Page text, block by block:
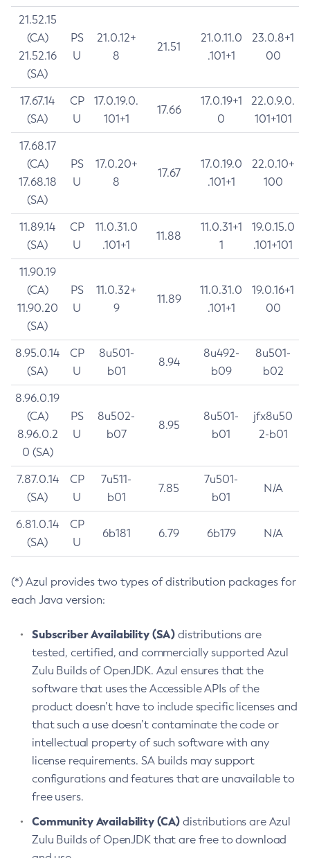
21.52.15
(CA)
21.52.16
(SA)
PS
U
21.0.12+
8
21.51
21.0.11.0
.101+1
23.0.8+1
00
17.67.14
(SA)
CP
U
17.0.19.0.
101+1
17.66
17.0.19+1
0
22.0.9.0.
101+101
17.68.17
(CA)
17.68.18
(SA)
PS
U
17.0.20+
8
17.67
17.0.19.0
.101+1
22.0.10+
100
11.89.14
(SA)
CP
U
11.0.31.0
.101+1
11.88
11.0.31+1
1
19.0.15.0
.101+101
11.90.19
(CA)
11.90.20
(SA)
PS
U
11.0.32+
9
11.89
11.0.31.0
.101+1
19.0.16+1
00
8.95.0.14
(SA)
CP
U
8u501-
b01
8.94
8u492-
b09
8u501-
b02
8.96.0.19
(CA)
8.96.0.2
0 (SA)
PS
U
8u502-
b07
8.95
8u501-
b01
jfx8u50
2-b01
7.87.0.14
(SA)
CP
U
7u511-
b01
7.85
7u501-
b01
N/A
6.81.0.14
(SA)
CP
U
6b181 6.79 6b179 N/A
(*) Azul provides two types of distribution packages for
each Java version:
Subscriber Availability (SA) distributions are
tested, certified, and commercially supported Azul
Zulu Builds of OpenJDK. Azul ensures that the
software that uses the Accessible APIs of the
product doesn’t have to include specific licenses and
that such a use doesn’t contaminate the code or
intellectual property of such software with any
license requirements. SA builds may support
configurations and features that are unavailable to
free users.
Community Availability (CA) distributions are Azul
Zulu Builds of OpenJDK that are free to download